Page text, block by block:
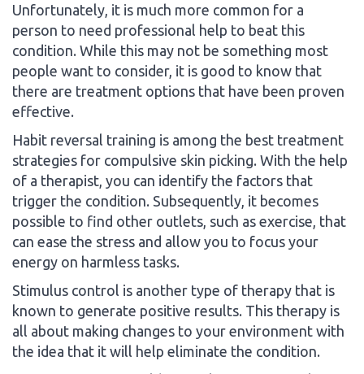
Unfortunately, it is much more common for a
person to need professional help to beat this
condition. While this may not be something most
people want to consider, it is good to know that
there are treatment options that have been proven
effective.
Habit reversal training is among the best treatment
strategies for compulsive skin picking. With the help
of a therapist, you can identify the factors that
trigger the condition. Subsequently, it becomes
possible to find other outlets, such as exercise, that
can ease the stress and allow you to focus your
energy on harmless tasks.
Stimulus control is another type of therapy that is
known to generate positive results. This therapy is
all about making changes to your environment with
the idea that it will help eliminate the condition.